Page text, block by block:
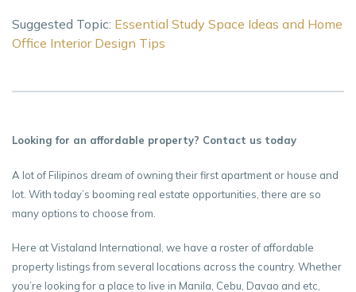
Suggested Topic: Essential Study Space Ideas and Home
Office Interior Design Tips
Looking for an affordable property? Contact us today
A lot of Filipinos dream of owning their first apartment or house and
lot. With today’s booming real estate opportunities, there are so
many options to choose from.
Here at Vistaland International, we have a roster of affordable
property listings from several locations across the country. Whether
you’re looking for a place to live in Manila, Cebu, Davao and etc,